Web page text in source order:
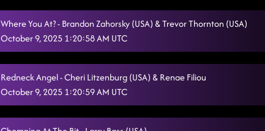
Where You At? - Brandon Zahorsky (USA) & Trevor Thornton (USA)
October 9, 2025 1:20:58 AM UTC
Redneck Angel - Cheri Litzenburg (USA) & Renae Filiou
October 9, 2025 1:20:59 AM UTC